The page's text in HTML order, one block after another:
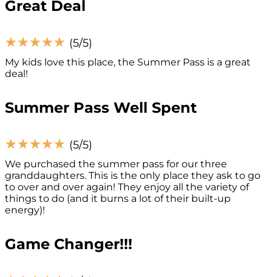
Great Deal
☆☆☆☆☆ (5/5)
My kids love this place, the Summer Pass is a great
deal!
Summer Pass Well Spent
☆☆☆☆☆ (5/5)
We purchased the summer pass for our three
granddaughters. This is the only place they ask to go
to over and over again! They enjoy all the variety of
things to do (and it burns a lot of their built-up
energy)!
Game Changer!!!